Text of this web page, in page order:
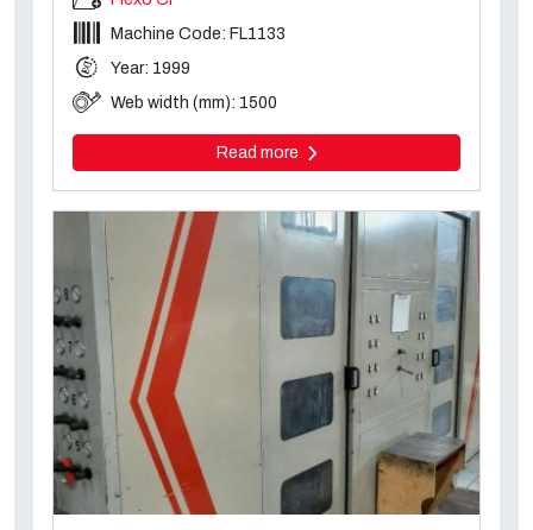
Machine Code: FL1133
Year: 1999
Web width (mm): 1500
Read more